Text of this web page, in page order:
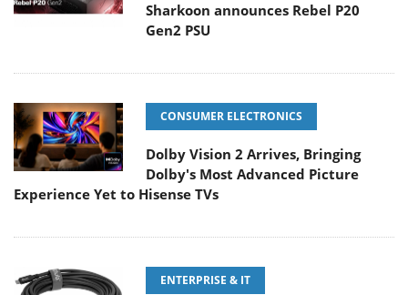
Sharkoon announces Rebel P20
Gen2 PSU
CONSUMER ELECTRONICS
Dolby Vision 2 Arrives, Bringing
Dolby's Most Advanced Picture
Experience Yet to Hisense TVs
ENTERPRISE & IT